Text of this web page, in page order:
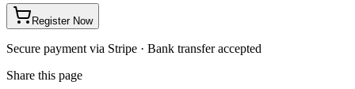
Register Now
Secure payment via Stripe · Bank transfer accepted
Share this page